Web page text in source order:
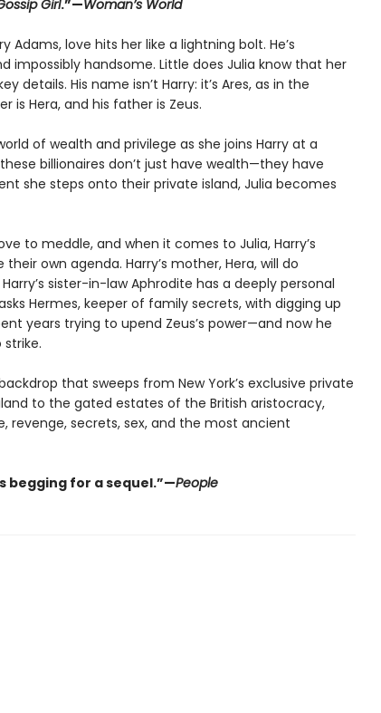
Girl.”—Woman’s World
Adams, love hits her like a lightning bolt. He’s
impossibly handsome. Little does Julia know that her
details. His name isn’t Harry: it’s Ares, as in the
is Hera, and his father is Zeus.
of wealth and privilege as she joins Harry at a
billionaires don’t just have wealth—they have
she steps onto their private island, Julia becomes
to meddle, and when it comes to Julia, Harry’s
own agenda. Harry’s mother, Hera, will do
sister-in-law Aphrodite has a deeply personal
Hermes, keeper of family secrets, with digging up
years trying to upend Zeus’s power—and now he
that sweeps from New York’s exclusive private
to the gated estates of the British aristocracy,
revenge, secrets, sex, and the most ancient
begging for a sequel.”—People